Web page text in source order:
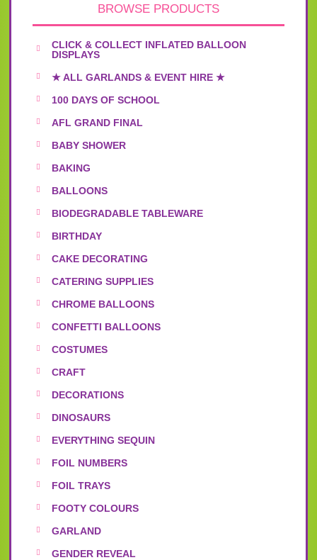
BROWSE PRODUCTS
CLICK & COLLECT INFLATED BALLOON
DISPLAYS
★ ALL GARLANDS & EVENT HIRE ★
100 DAYS OF SCHOOL
AFL GRAND FINAL
BABY SHOWER
BAKING
BALLOONS
BIODEGRADABLE TABLEWARE
BIRTHDAY
CAKE DECORATING
CATERING SUPPLIES
CHROME BALLOONS
CONFETTI BALLOONS
COSTUMES
CRAFT
DECORATIONS
DINOSAURS
EVERYTHING SEQUIN
FOIL NUMBERS
FOIL TRAYS
FOOTY COLOURS
GARLAND
GENDER REVEAL